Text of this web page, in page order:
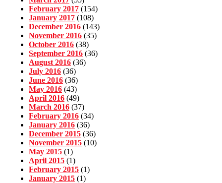
February 2017 (154)
January 2017 (108)
December 2016 (143)
November 2016 (35)
October 2016 (38)
September 2016 (36)
August 2016 (36)
July 2016 (36)
June 2016 (36)
May 2016 (43)
April 2016 (49)
March 2016 (37)
February 2016 (34)
January 2016 (36)
December 2015 (36)
November 2015 (10)
May 2015 (1)
April 2015 (1)
February 2015 (1)
January 2015 (1)